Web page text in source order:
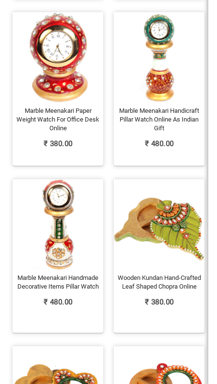
Marble Meenakari Paper
Weight Watch For Office Desk
Online
₹ 380.00
Marble Meenakari Handicraft
Pillar Watch Online As Indian
Gift
₹ 480.00
Marble Meenakari Handmade
Decorative Items Pillar Watch
₹ 480.00
Wooden Kundan Hand-Crafted
Leaf Shaped Chopra Online
₹ 380.00